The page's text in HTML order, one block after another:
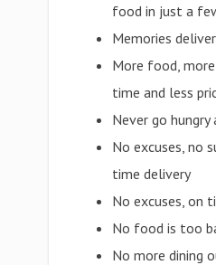
food in just a
Memories
More food,
time and less
Never go hungry
No excuses, no
time delivery
No excuses, on
No food is too
No more dining